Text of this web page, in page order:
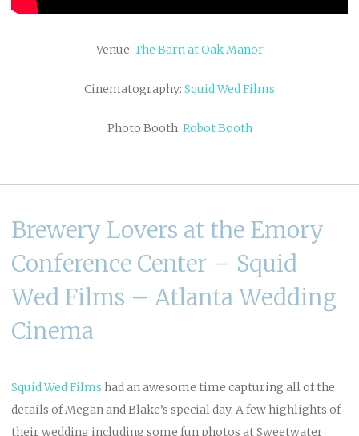
Venue: The Barn at Oak Manor
Cinematography: Squid Wed Films
Photo Booth: Robot Booth
Brewery Lovers at the Emory
Conference Center – Squid
Wed Films – Atlanta Wedding
Cinema
Squid Wed Films had an awesome time capturing all of the
details of Megan and Blake’s special day. A few highlights of
their wedding including some fun photos at Sweetwater